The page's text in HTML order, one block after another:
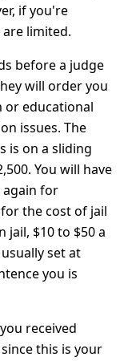
if you're
limited.
before a judge
will order you
educational
issues. The
is on a sliding
You will have
again for
the cost of jail
jail, $10 to $50 a
set at
you is
received
this is your